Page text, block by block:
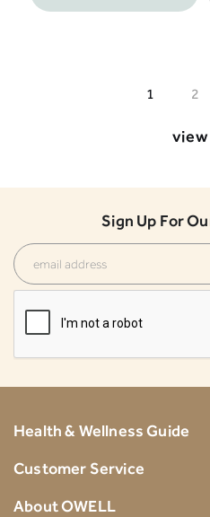
1 2
Sign Up For
Health & Wellness Guide
Customer Service
About OWELL